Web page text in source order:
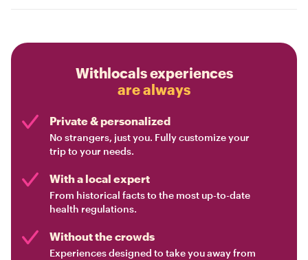
Withlocals experiences
are always
Private & personalized
No strangers, just you. Fully customize your
trip to your needs.
With a local expert
From historical facts to the most up-to-date
health regulations.
Without the crowds
Experiences designed to take you away from